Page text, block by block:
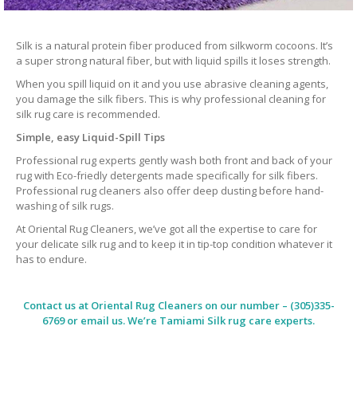
Silk is a natural protein fiber produced from silkworm cocoons. It’s
a super strong natural fiber, but with liquid spills it loses strength.
When you spill liquid on it and you use abrasive cleaning agents,
you damage the silk fibers. This is why professional cleaning for
silk rug care is recommended.
Simple, easy Liquid-Spill Tips
Professional rug experts gently wash both front and back of your
rug with Eco-friedly detergents made specifically for silk fibers.
Professional rug cleaners also offer deep dusting before hand-
washing of silk rugs.
At Oriental Rug Cleaners, we’ve got all the expertise to care for
your delicate silk rug and to keep it in tip-top condition whatever it
has to endure.
Contact us at Oriental Rug Cleanerson our number – (305)335-
6769 or email us. We’re Tamiami Silk rug care experts.